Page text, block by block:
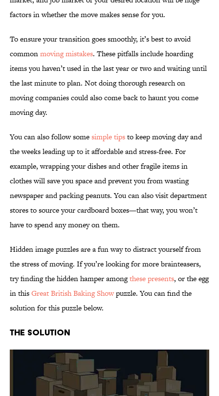
factors in whether the move makes sense for you.
To ensure your transition goes smoothly, it’s best to avoid
commonmoving mistakes. These pitfalls include hoarding
items you haven’t used in the last year or two and waiting until
the last minute to plan. Not doing thorough research on
moving companies could also come back to haunt you come
moving day.
You can also follow somesimple tipsto keep moving day and
the weeks leading up to it affordable and stress-free. For
example, wrapping your dishes and other fragile items in
clothes will save you space and prevent you from wasting
newspaper and packing peanuts. You can also visit department
stores to source your cardboard boxes—that way, you won’t
have to spend any money on them.
Hidden image puzzles are a fun way to distract yourself from
the stress of moving. If you’re looking for more brainteasers,
try finding the hidden hamper amongthese presents, or the egg
in thisGreat British Baking Showpuzzle. You can find the
solution for this puzzle below.
The Solution